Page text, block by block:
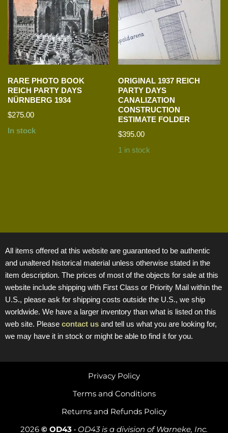
RARE PHOTO BOOK
REICH PARTY DAYS
NÜRNBERG 1934
$275.00
In stock
ORIGINAL 1937 REICH
PARTY DAYS
CANALIZATION
CONSTRUCTION
ESTIMATE FOLDER
$395.00
1 in stock
All items offered at this website are guaranteed to be authentic
and unaltered historical material unless otherwise stated in the
item description. The prices of most of the objects for sale at this
website include shipping with First Class or Priority Mail within the
U.S., please ask for shipping costs outside the U.S., we ship
worldwide. We have a larger inventory than what is listed on this
web site. Please contact us and tell us what you are looking for,
we may have it in stock or might be able to find it for you.
2026 © OD43 • OD43 is a division of Warneke, Inc.
Returns and Refunds Policy
Terms and Conditions
Privacy Policy